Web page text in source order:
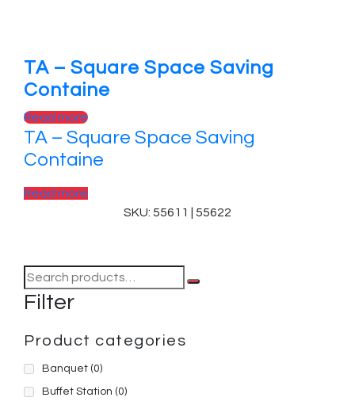
TA – Square Space Saving
Containe
Read more
TA – Square Space Saving
Containe
Read more
SKU: 55611 | 55622
Filter
Product categories
Banquet (0)
Buffet Station (0)